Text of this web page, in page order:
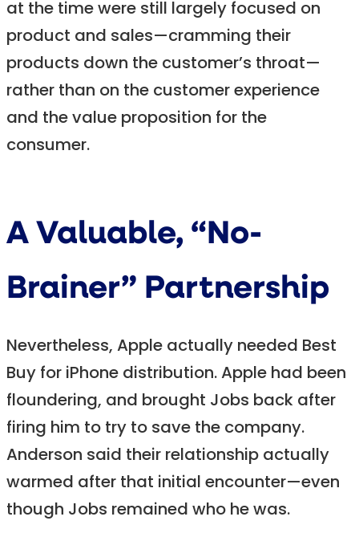
at the time were still largely focused on
product and sales—cramming their
products down the customer’s throat—
rather than on the customer experience
and the value proposition for the
consumer.
A Valuable, “No-
Brainer” Partnership
Nevertheless, Apple actually needed Best
Buy for iPhone distribution. Apple had been
floundering, and brought Jobs back after
firing him to try to save the company.
Anderson said their relationship actually
warmed after that initial encounter—even
though Jobs remained who he was.